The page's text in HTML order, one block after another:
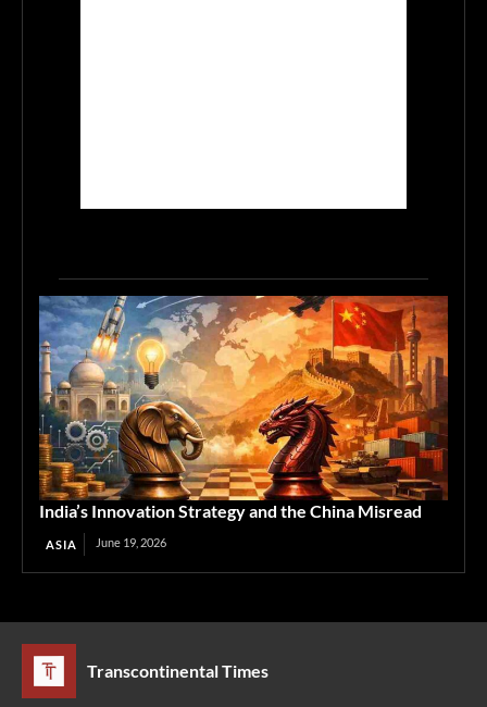
India’s Innovation Strategy and the China Misread
ASIA June 19, 2026
Transcontinental Times